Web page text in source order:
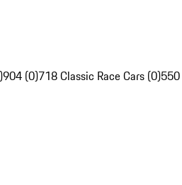
904 (0)718 Classic Race Cars (0)550